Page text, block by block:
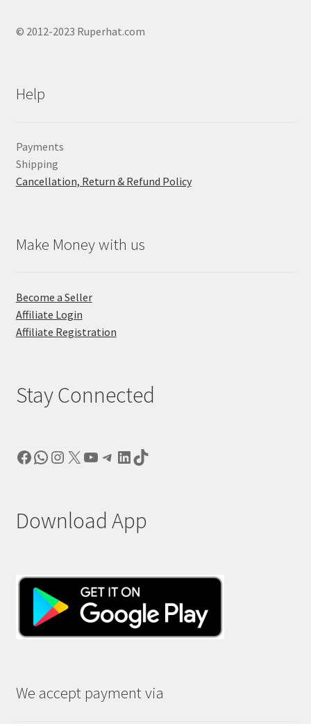
© 2012-2023 Ruperhat.com
Help
Payments
Shipping
Cancellation, Return & Refund Policy
Make Money with us
Become a Seller
Affiliate Login
Affiliate Registration
Stay Connected
Facebook
WhatsApp
Instagram
X YouTube
Telegram
LinkedIn
TikTok
Download App
We accept payment via